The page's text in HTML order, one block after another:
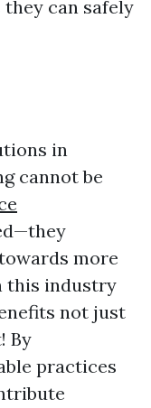
can safely
in
cannot be
more
this industry
not just
By
practices